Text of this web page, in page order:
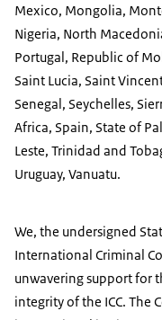
Mexico, Mongolia,
Nigeria, North
Portugal, Republic of
Saint Lucia, Saint
Senegal, Seychelles,
Africa, Spain, State of
Leste, Trinidad and
Uruguay, Vanuatu.
We, the undersigned
International Criminal
unwavering support for
integrity of the ICC. The